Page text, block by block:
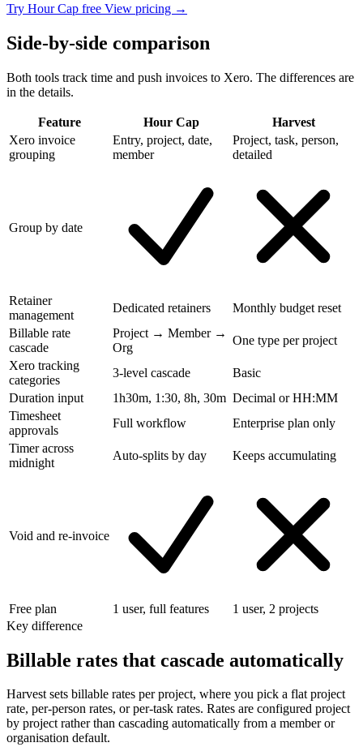
Try Hour Cap free View pricing →
Side-by-side comparison
Both tools track time and push invoices to Xero. The differences are
in the details.
Feature Hour Cap
Harvest
Xero invoice
grouping
Entry, project, date,
member
Project, task, person,
detailed
Group by date
Retainer
management
Dedicated retainers
Monthly budget reset
Billable rate
cascade
Project → Member →
Org
One type per project
Xero tracking
categories
3-level cascade
Basic
Duration input
1h30m, 1:30, 8h, 30m Decimal or HH:MM
Timesheet
approvals
Full workflow
Enterprise plan only
Timer across
midnight
Auto-splits by day Keeps accumulating
Void and re-invoice
Free plan 1 user, full features
1 user, 2 projects
Key difference
Billable rates that cascade automatically
Harvest sets billable rates per project, where you pick a flat project
rate, per-person rates, or per-task rates. Rates are configured project
by project rather than cascading automatically from a member or
organisation default.